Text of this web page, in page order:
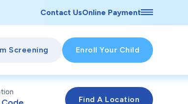
Contact UsOnline Payment
Screening Enroll Your Child